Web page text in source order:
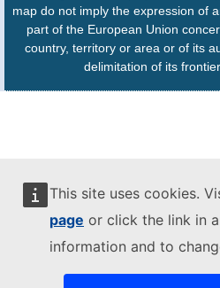
This site uses cookies.
page or click the link in
information and to
map do not imply the expression of
part of the European Union
country, territory or area or of its
delimitation of its